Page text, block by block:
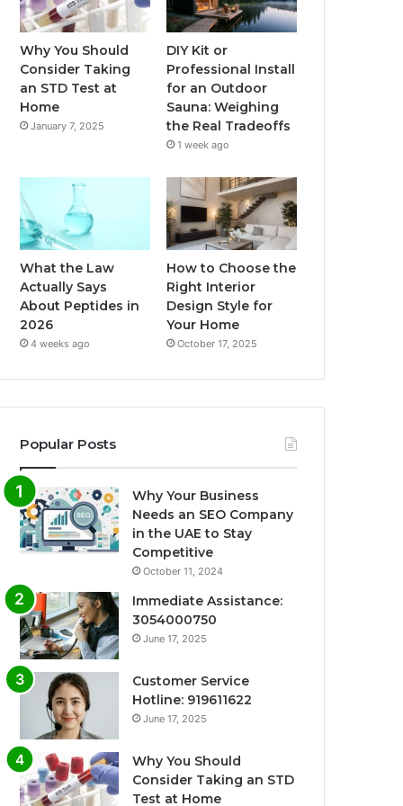
Why You Should
Consider Taking
an STD Test at
Home
January 7, 2025
DIY Kit or
Professional Install
for an Outdoor
Sauna: Weighing
the Real Tradeoffs
1 week ago
What the Law
Actually Says
About Peptides in
2026
4 weeks ago
How to Choose the
Right Interior
Design Style for
Your Home
October 17, 2025
Popular Posts
Why Your Business
Needs an SEO Company
in the UAE to Stay
Competitive
October 11, 2024
Immediate Assistance:
3054000750
June 17, 2025
Customer Service
Hotline: 919611622
June 17, 2025
Why You Should
Consider Taking an STD
Test at Home